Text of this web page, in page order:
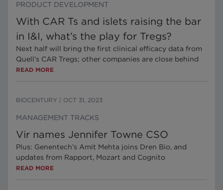
PRODUCT DEVELOPMENT
With CAR Ts and islets raising the bar
in I&I, what’s the play for Tregs?
Next half will bring the first clinical efficacy data from
Quell’s CAR Tregs; other companies are close behind
READ MORE
BIOCENTURY OCT 31, 2023
MANAGEMENT TRACKS
Vir names Jennifer Towne CSO
Plus: Genentech’s Amit Mehta joins Dren Bio, and
updates from Rapport, Mozart and Cognito
READ MORE